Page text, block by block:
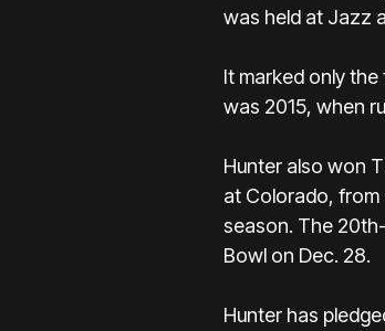
was held at Jazz
It marked only
was 2015, when
Hunter also won
at Colorado, from
season. The
Bowl on Dec. 28.
Hunter has